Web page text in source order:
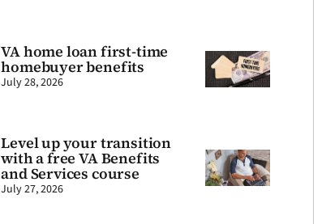
VA home loan first-time
homebuyer benefits
July 28, 2026
Level up your transition
with a free VA Benefits
and Services course
July 27, 2026